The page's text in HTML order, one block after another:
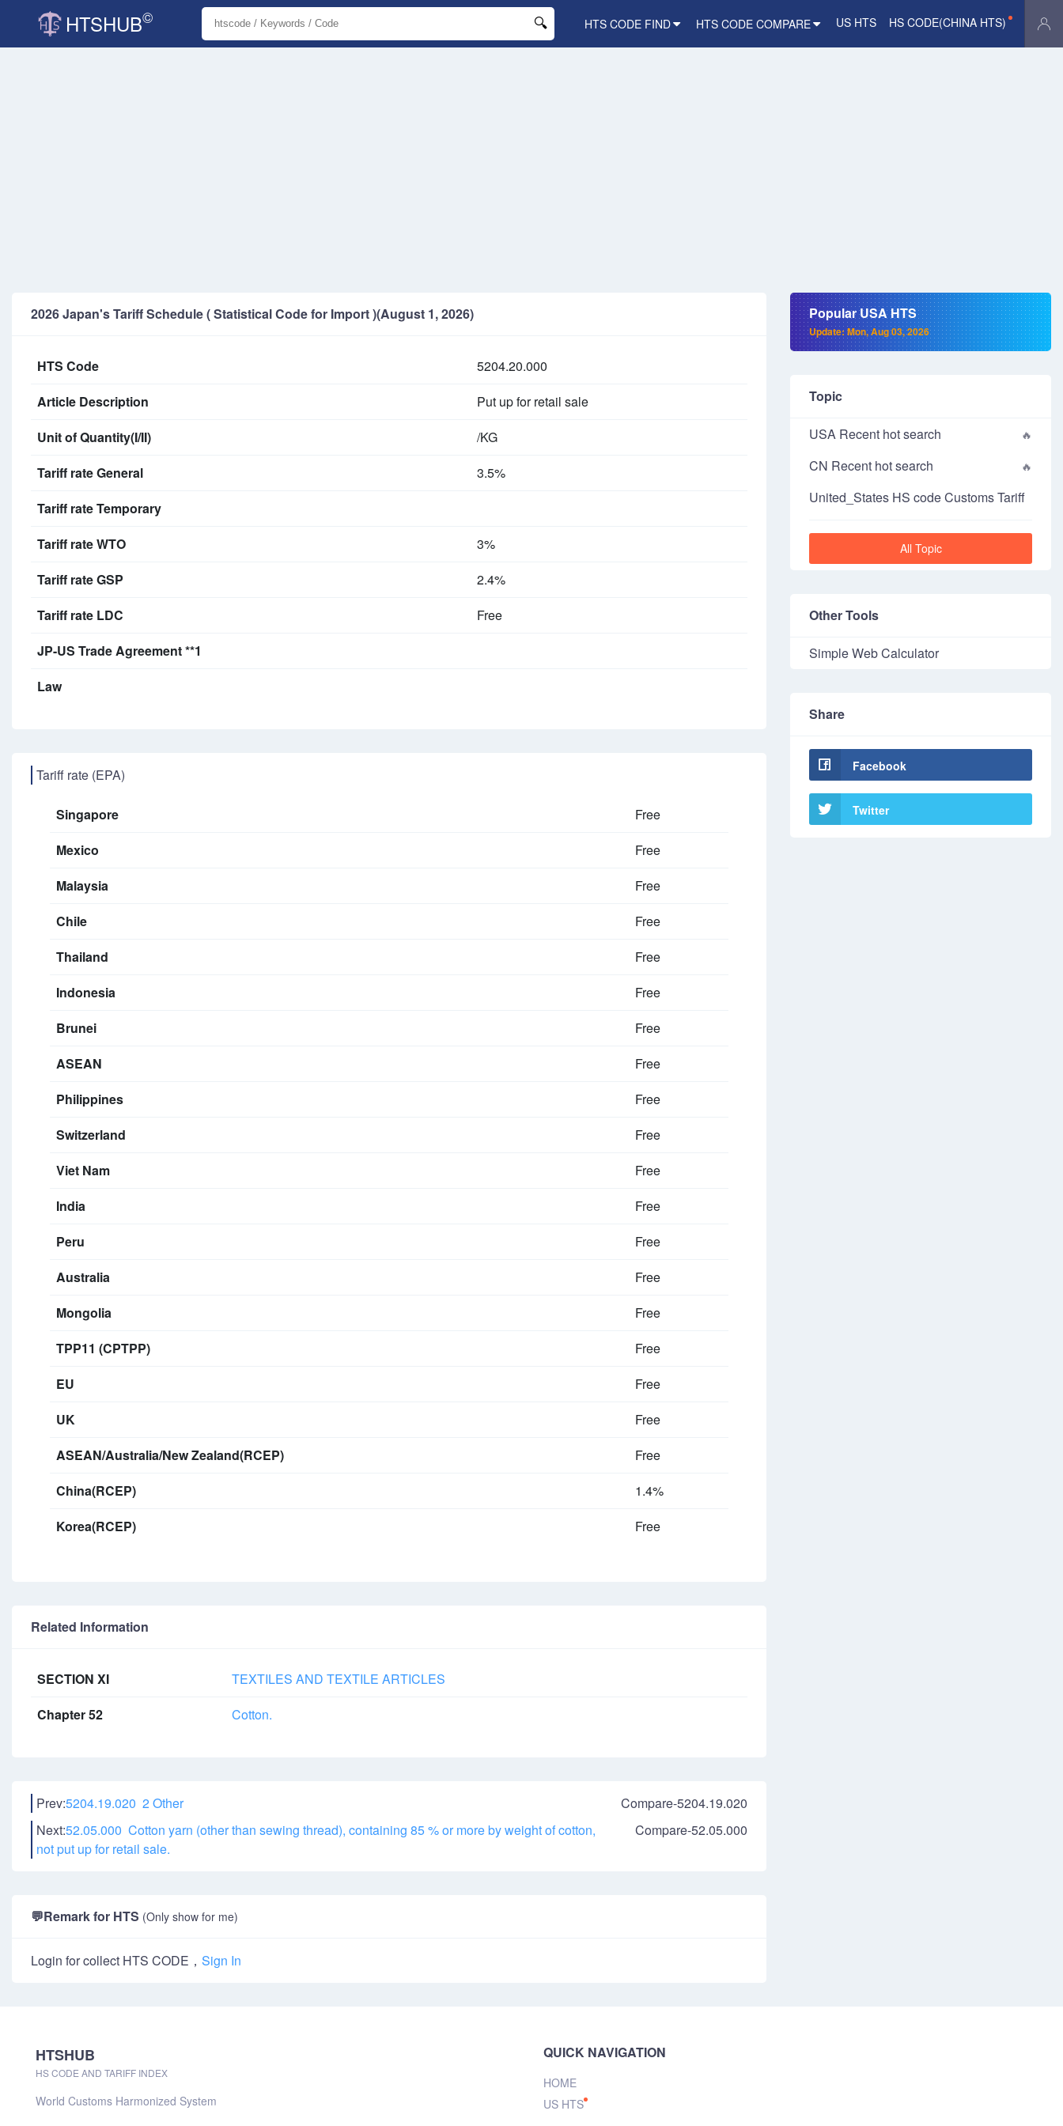
HTSHUB© HTS CODE FIND HTS CODE COMPARE US HTS HS CODE(CHINA HTS)
2026 Japan's Tariff Schedule ( Statistical Code for Import )(August 1, 2026)
HTS Code
5204.20.000
Article Description
Put up for retail sale
Unit of Quantity(I/II)
/KG
Tariff rate General
3.5%
Tariff rate Temporary
Tariff rate WTO
3%
Tariff rate GSP
2.4%
Tariff rate LDC
Free
JP-US Trade Agreement **1
Law
Tariff rate (EPA)
Singapore
Free
Mexico
Free
Malaysia
Free
Chile
Free
Thailand
Free
Indonesia
Free
Brunei
Free
ASEAN
Free
Philippines
Free
Switzerland
Free
Viet Nam
Free
India
Free
Peru
Free
Australia
Free
Mongolia
Free
TPP11 (CPTPP)
Free
EU
Free
UK
Free
ASEAN/Australia/New Zealand(RCEP)
Free
China(RCEP)
1.4%
Korea(RCEP)
Free
Related Information
SECTION XI
TEXTILES AND TEXTILE ARTICLES
Chapter 52
Cotton.
Prev:5204.19.020 2 Other
Compare-5204.19.020
Next:52.05.000 Cotton yarn (other than sewing thread), containing 85 % or more by weight of cotton,
not put up for retail sale.
Compare-52.05.000
💬Remark for HTS (Only show for me)
Login for collect HTS CODE， Sign In
Popular USA HTS
Update: Mon, Aug 03, 2026
Topic
USA Recent hot search
CN Recent hot search
United_States HS code Customs Tariff
All Topic
Other Tools
Simple Web Calculator
Share
Facebook
Twitter
HTSHUB
HS CODE AND TARIFF INDEX
World Customs Harmonized System
QUICK NAVIGATION
HOME
US HTS